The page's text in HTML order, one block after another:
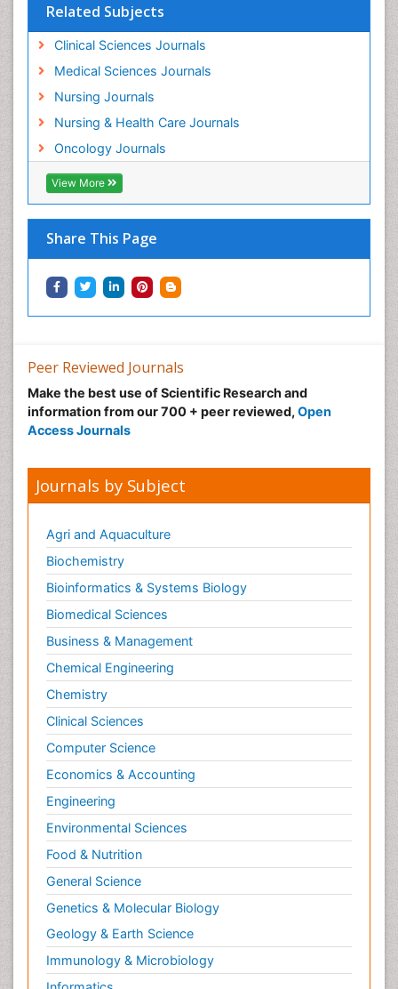
Related Subjects
Clinical Sciences Journals
Medical Sciences Journals
Nursing Journals
Nursing & Health Care Journals
Oncology Journals
View More
Share This Page
Minimal Invasive surgery
Movement Disorders
Musculoskeletal Radiology
Musculoskeletal pain
Natural Pain Relievers
Neonatal Anemia
Neonatal Care
Neonatal Disease
Neonatal Drugs
Neonatal Infections
Neonatal Sepsis
Neonatal Stroke
Neonatal encephalopathy
Neurodevelopmental Disorders
Neurogenetic Disorders
Neurological Complications of AIDS
Neuromuscular Disease
Neuropsychology
Neuroradiology
Neuroradiology Advances
Neuroscience
Newborn Jaundice
Newborns Screening
Nociceptive Pain
Nursing Public Health
Nutrition, Growth and Development
Old Age Care
Opioid
Oral and Maxillofacial Radiology
Orthopedics
Paediatric Cardiology
Paediatric Endocrinology
Paediatric Gastroenterology
Peer Reviewed Journals
Make the best use of Scientific Research and
information from our 700 + peer reviewed, Open
Access Journals
Journals by Subject
Agri and Aquaculture
Biochemistry
Bioinformatics & Systems Biology
Biomedical Sciences
Business & Management
Chemical Engineering
Chemistry
Clinical Sciences
Computer Science
Economics & Accounting
Engineering
Environmental Sciences
Food & Nutrition
General Science
Genetics & Molecular Biology
Geology & Earth Science
Immunology & Microbiology